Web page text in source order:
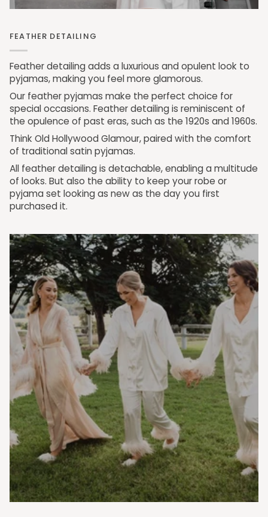
FEATHER DETAILING
Feather detailing adds a luxurious and opulent look to
pyjamas, making you feel more glamorous.
Our feather pyjamas make the perfect choice for
special occasions. Feather detailing is reminiscent of
the opulence of past eras, such as the 1920s and 1960s.
Think Old Hollywood Glamour, paired with the comfort
of traditional satin pyjamas.
All feather detailing is detachable, enabling a multitude
of looks. But also the ability to keep your robe or
pyjama set looking as new as the day you first
purchased it.